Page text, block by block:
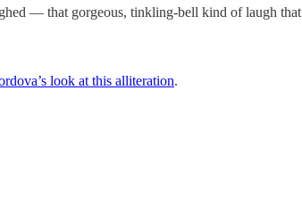
— that gorgeous, tinkling-bell kind of laugh
look at this alliteration.